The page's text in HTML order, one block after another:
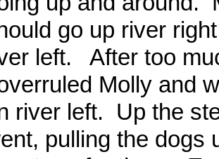
go up river
left. After too
Molly and
river left. Up the
pulling the dogs